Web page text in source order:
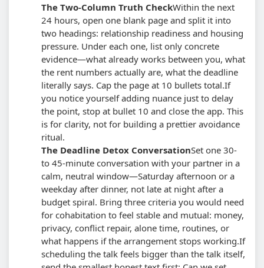
The Two-Column Truth CheckWithin the next
24 hours, open one blank page and split it into
two headings: relationship readiness and housing
pressure. Under each one, list only concrete
evidence—what already works between you, what
the rent numbers actually are, what the deadline
literally says. Cap the page at 10 bullets total.If
you notice yourself adding nuance just to delay
the point, stop at bullet 10 and close the app. This
is for clarity, not for building a prettier avoidance
ritual.
The Deadline Detox ConversationSet one 30-
to 45-minute conversation with your partner in a
calm, neutral window—Saturday afternoon or a
weekday after dinner, not late at night after a
budget spiral. Bring three criteria you would need
for cohabitation to feel stable and mutual: money,
privacy, conflict repair, alone time, routines, or
what happens if the arrangement stops working.If
scheduling the talk feels bigger than the talk itself,